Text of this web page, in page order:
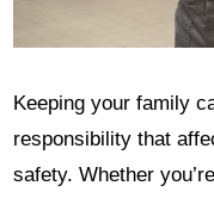
Keeping your family
responsibility that
safety. Whether